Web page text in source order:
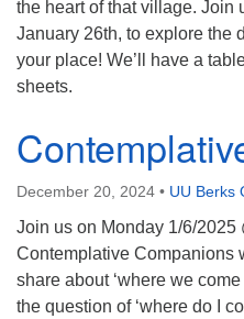
the heart of that village. Join
January 26th, to explore the
your place! We’ll have a
sheets.
December 20, 2024 • UU Berks
Join us on Monday 1/6/2025
Contemplative Companions
share about ‘where we
the question of ‘where do I